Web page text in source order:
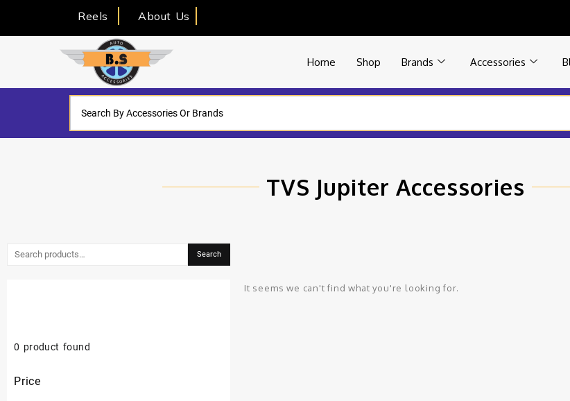
Reels About Us
Home Shop Brands Accessories
TVS Jupiter Accessories
Search
0 product found
Price
It seems we can't find what you're looking for.